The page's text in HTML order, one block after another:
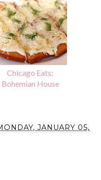
Chicago Eats:
Bohemian House
JANUARY 05,